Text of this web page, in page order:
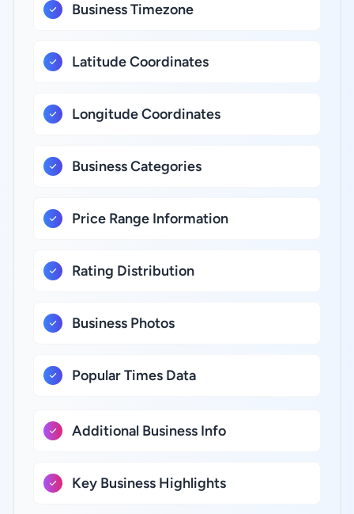
Business Timezone
Latitude Coordinates
Longitude Coordinates
Business Categories
Price Range Information
Rating Distribution
Business Photos
Popular Times Data
Additional Business Info
Key Business Highlights